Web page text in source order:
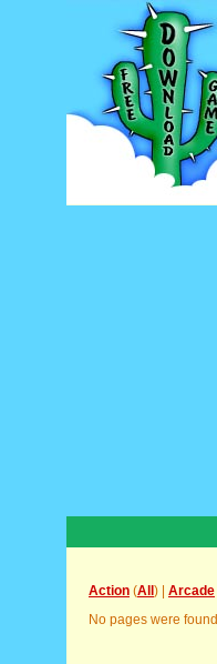
Action (All ) | Arcade
No pages were found